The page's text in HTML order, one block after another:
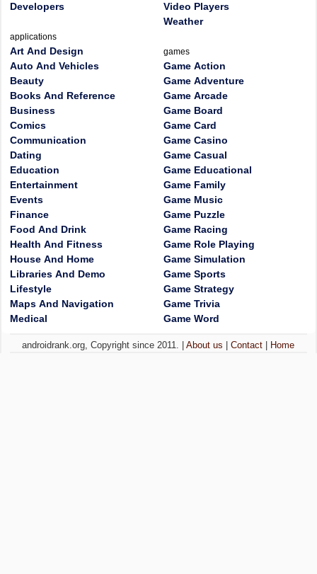
Developers
applications
Art And Design
Auto And Vehicles
Beauty
Books And Reference
Business
Comics
Communication
Dating
Education
Entertainment
Events
Finance
Food And Drink
Health And Fitness
House And Home
Libraries And Demo
Lifestyle
Maps And Navigation
Medical
Video Players
Weather
games
Game Action
Game Adventure
Game Arcade
Game Board
Game Card
Game Casino
Game Casual
Game Educational
Game Family
Game Music
Game Puzzle
Game Racing
Game Role Playing
Game Simulation
Game Sports
Game Strategy
Game Trivia
Game Word
androidrank.org, Copyright since 2011. |About us |Contact Home